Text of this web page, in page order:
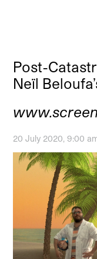
Post-
Neïl
20 July 2020, 9:00